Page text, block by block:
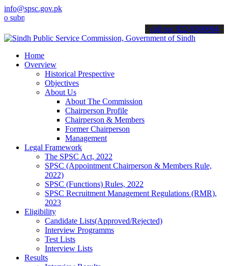
info@spsc.gov.pk
your applications online & stay informed about the latest SPSC
call on: 022-9200694
Home
Overview
Historical Prespective
Objectives
About Us
About The Commission
Chairperson Profile
Chairperson & Members
Former Chairperson
Management
Legal Framework
The SPSC Act, 2022
SPSC (Appointment Chairperson & Members Rule,
2022)
SPSC (Functions) Rules, 2022
SPSC Recruitment Management Regulations (RMR),
2023
Eligibility
Candidate Lists(Approved/Rejected)
Interview Programms
Test Lists
Interview Lists
Results